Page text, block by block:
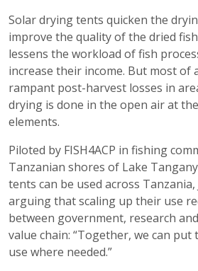
Solar drying tents quicken the
improve the quality of the dried
lessens the workload of fish
increase their income. But most of
rampant post-harvest losses in
drying is done in the open air at
elements.
Piloted by FISH4ACP in fishing
Tanzanian shores of Lake
tents can be used across
arguing that scaling up their use
between government, research
value chain: “Together, we can
use where needed.”